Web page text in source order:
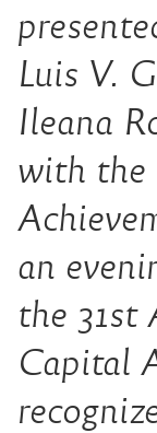
Luis V.
Ileana
with the
an
the 31st
Capital